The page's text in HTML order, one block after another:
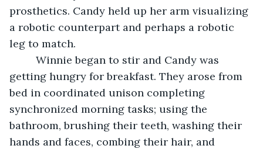
prosthetics. Candy held up her arm visualizing
a robotic counterpart and perhaps a robotic
leg to match.
getting hungry for breakfast. They arose from
bed in coordinated unison completing
synchronized morning tasks; using the
bathroom, brushing their teeth, washing their
hands and faces, combing their hair, and